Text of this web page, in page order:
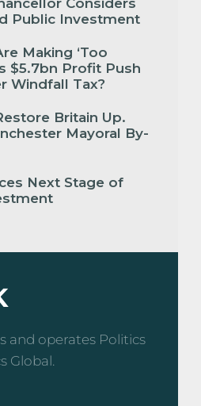
Public Investment
Making ‘Too
$5.7bn Profit Push
Windfall Tax?
Britain Up.
Mayoral By-
Next Stage of
and operates Politics
Global.